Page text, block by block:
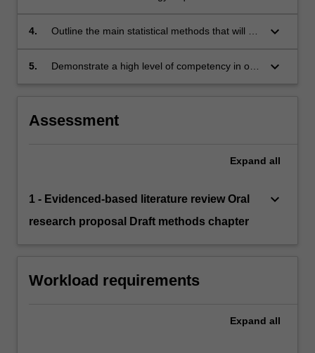
process involved in data collection;
4.
Outline the main statistical methods that will be
competency in using the software programs
keyboard_arrow_down
5.
Demonstrate a high level of competency in oral
keyboard_arrow_down
Assessment
Expand all
1 - Evidenced-based literature review Oral
research proposal Draft methods chapter
keyboard_arrow_down
Workload requirements
Expand all